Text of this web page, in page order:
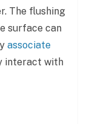
The flushing
surface can
associate
interact with